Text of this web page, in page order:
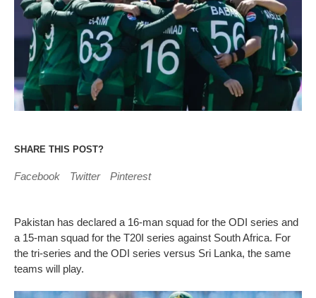
SHARE THIS POST?
Facebook Twitter Pinterest
Pakistan has declared a 16-man squad for the ODI series and
a 15-man squad for the T20I series against South Africa. For
the tri-series and the ODI series versus Sri Lanka, the same
teams will play.